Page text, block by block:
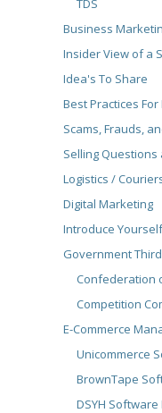
TDS
Business
Insider View of a
Idea's To Share
Best Practices
Scams, Frauds,
Selling Questions
Logistics /
Digital Marketing
Introduce Yourself
Government
Confederation
Competition
E-Commerce
Unicommerce
BrownTape
DSYH